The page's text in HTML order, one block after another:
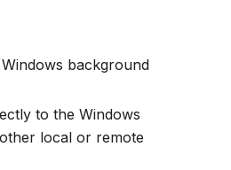
background
to the Windows
local or remote